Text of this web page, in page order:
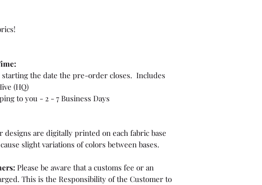
starting the date the pre-order closes. Includes
(HQ)
to you - 2 - 7 Business Days
designs are digitally printed on each fabric base
slight variations of colors between bases.
Please be aware that a customs fee or an
This is the Responsibility of the Customer to